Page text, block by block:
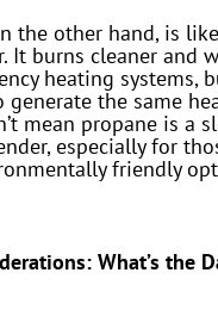
the other hand, is
It burns cleaner and
heating systems,
generate the same
mean propane is a
especially for
friendly
What’s the